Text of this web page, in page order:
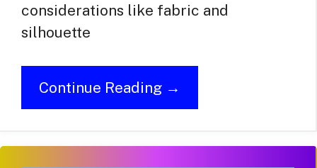
considerations like fabric and
silhouette
Continue Reading →